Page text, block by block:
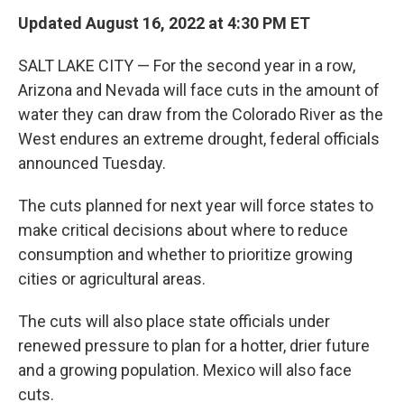
Updated August 16, 2022 at 4:30 PM ET
SALT LAKE CITY — For the second year in a row,
Arizona and Nevada will face cuts in the amount of
water they can draw from the Colorado River as the
West endures an extreme drought, federal officials
announced Tuesday.
The cuts planned for next year will force states to
make critical decisions about where to reduce
consumption and whether to prioritize growing
cities or agricultural areas.
The cuts will also place state officials under
renewed pressure to plan for a hotter, drier future
and a growing population. Mexico will also face
cuts.